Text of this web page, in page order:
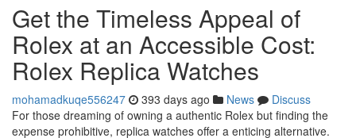
Get the Timeless Appeal of
Rolex at an Accessible Cost:
Rolex Replica Watches
mohamadkuqe556247 393 days ago News
Discuss
For those dreaming of owning a authentic Rolex but finding the
expense prohibitive, replica watches offer a enticing alternative.